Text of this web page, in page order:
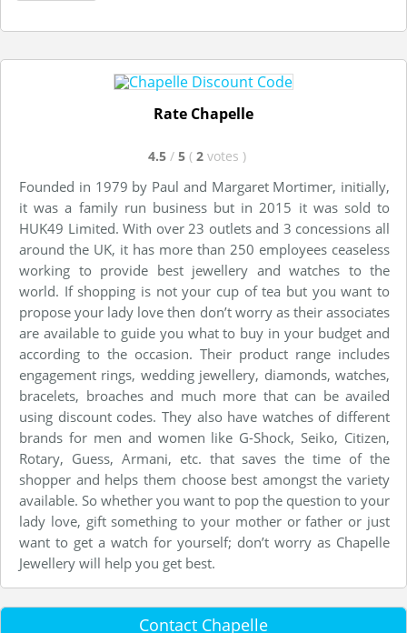
Rate Chapelle
4.5 / 5 ( 2 votes )
Founded in 1979 by Paul and Margaret Mortimer, initially,
it was a family run business but in 2015 it was sold to
HUK49 Limited. With over 23 outlets and 3 concessions all
around the UK, it has more than 250 employees ceaseless
working to provide best jewellery and watches to the
world. If shopping is not your cup of tea but you want to
propose your lady love then don’t worry as their associates
are available to guide you what to buy in your budget and
according to the occasion. Their product range includes
engagement rings, wedding jewellery, diamonds, watches,
bracelets, broaches and much more that can be availed
using discount codes. They also have watches of different
brands for men and women like G-Shock, Seiko, Citizen,
Rotary, Guess, Armani, etc. that saves the time of the
shopper and helps them choose best amongst the variety
available. So whether you want to pop the question to your
lady love, gift something to your mother or father or just
want to get a watch for yourself; don’t worry as Chapelle
Jewellery will help you get best.
Contact Chapelle